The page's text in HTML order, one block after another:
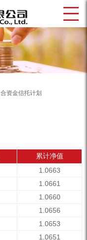
资金信托计划
累计净值
1.0663
1.0661
1.0660
1.0656
1.0653
1.0651